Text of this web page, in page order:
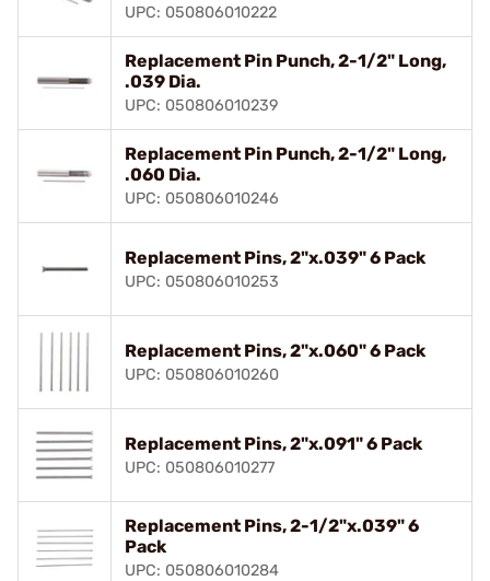
UPC: 050806010222
Replacement Pin Punch, 2-1/2" Long,
.039 Dia.
UPC: 050806010239
Replacement Pin Punch, 2-1/2" Long,
.060 Dia.
UPC: 050806010246
Replacement Pins, 2"x.039" 6 Pack
UPC: 050806010253
Replacement Pins, 2"x.060" 6 Pack
UPC: 050806010260
Replacement Pins, 2"x.091" 6 Pack
UPC: 050806010277
Replacement Pins, 2-1/2"x.039" 6
Pack
UPC: 050806010284